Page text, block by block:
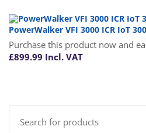
PowerWalker VFI 3000 ICR IoT
Purchase this product now and
£899.99 Incl. VAT
Search
for: